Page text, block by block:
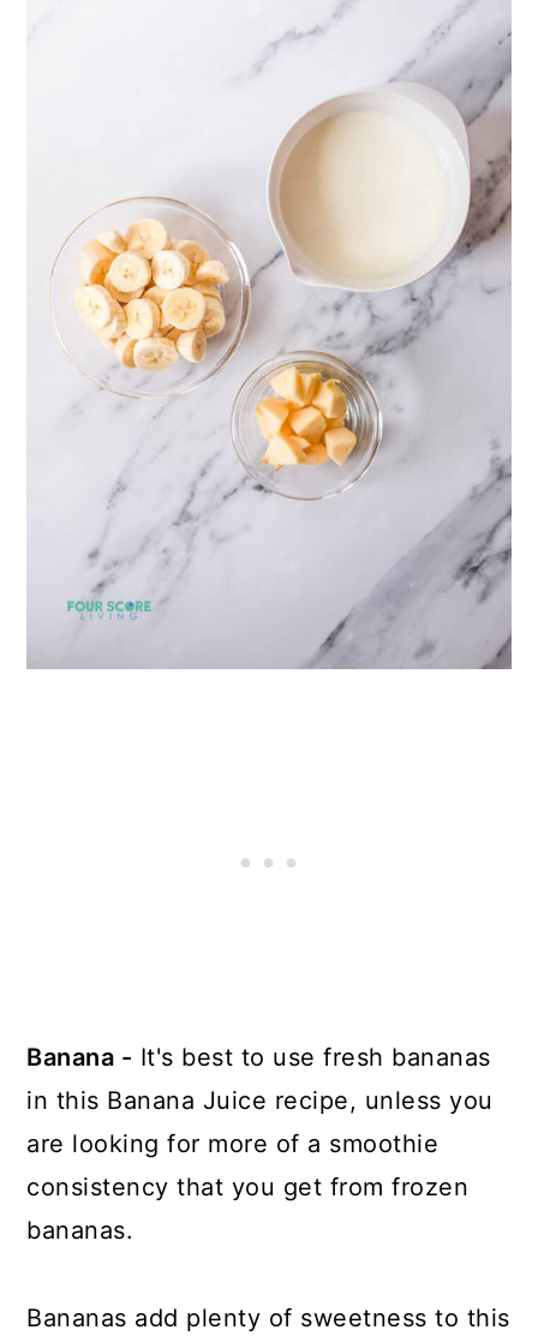
Banana - It's best to use fresh bananas
in this Banana Juice recipe, unless you
are looking for more of a smoothie
consistency that you get from frozen
bananas.
Bananas add plenty of sweetness to this